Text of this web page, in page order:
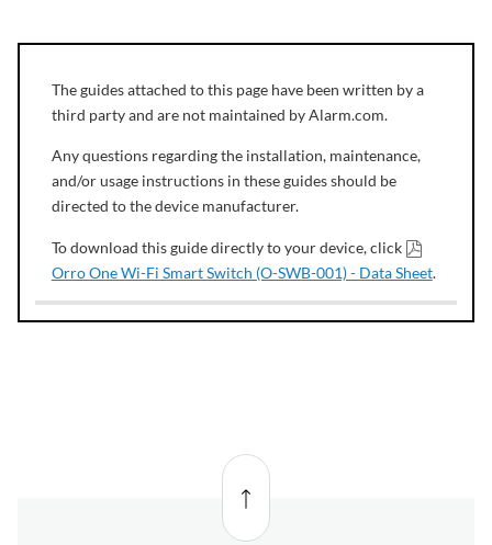
The guides attached to this page have been written by a
third party and are not maintained by Alarm.com.
Any questions regarding the installation, maintenance,
and/or usage instructions in these guides should be
directed to the device manufacturer.
To download this guide directly to your device, click
Orro One Wi-Fi Smart Switch (O-SWB-001) - Data Sheet.
Back
to top